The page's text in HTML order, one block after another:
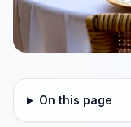
On this page